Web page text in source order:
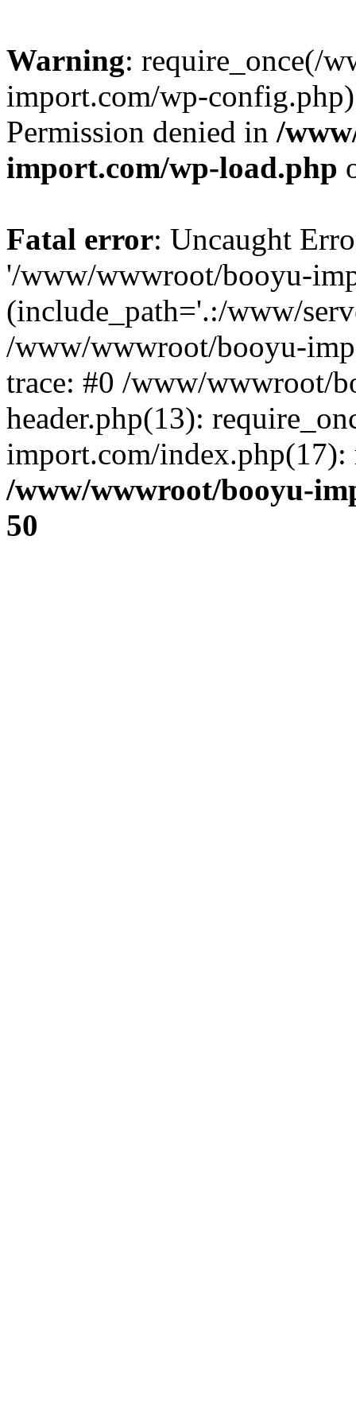
Warning: require_once(/
import.com/wp-
Permission denied in /
import.com/wp-load.php
Fatal error: Uncaught
'/www/wwwroot/booyu-
(include_path='.:/www/
/www/wwwroot/booyu-
trace: #0 /www/wwwroot/
header.php(13):
import.com/
/www/wwwroot/booyu-
50